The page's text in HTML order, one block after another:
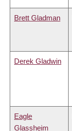
Brett Gladman
Derek Gladwin
Eagle
Glassheim